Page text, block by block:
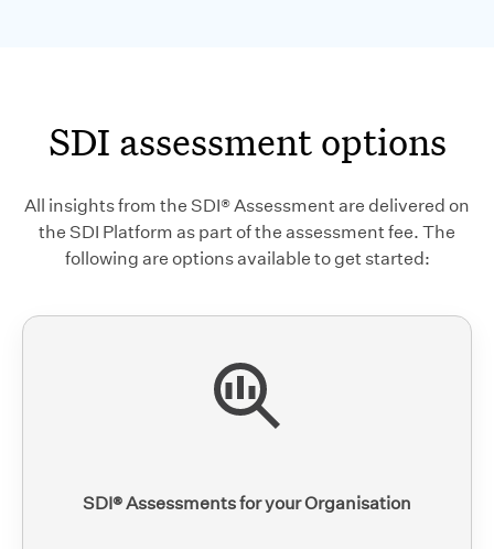
SDI assessment options
All insights from the SDI® Assessment are delivered on
the SDI Platform as part of the assessment fee. The
following are options available to get started:
SDI® Assessments for your Organisation